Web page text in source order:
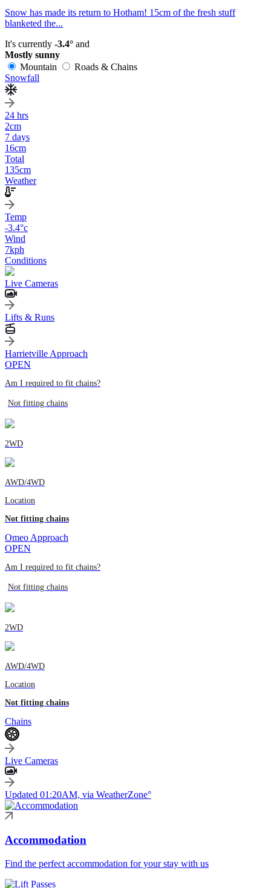
Snow has made its return to Hotham! 15cm of the fresh stuff
blanketed the...
It's currently -3.4° and
Mostly sunny
Mountain
Roads & Chains
Snowfall
24 hrs
2cm
7 days
16cm
Total
135cm
Weather
Temp
-3.4°c
Wind
7kph
Conditions
Live Cameras
Lifts & Runs
Harrietville Approach
OPEN
Am I required to fit chains?
Not fitting chains
2WD
AWD/4WD
Location
Not fitting chains
Omeo Approach
OPEN
Am I required to fit chains?
Not fitting chains
2WD
AWD/4WD
Location
Not fitting chains
Chains
Live Cameras
Updated 01:20AM, via WeatherZone°
Accommodation
Find the perfect accommodation for your stay with us